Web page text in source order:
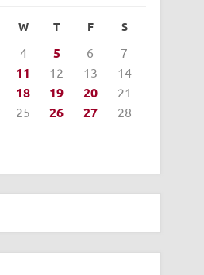
W T F S
4 5 6
7
11 12 13
14
18 19 20
21
25 26 27 28